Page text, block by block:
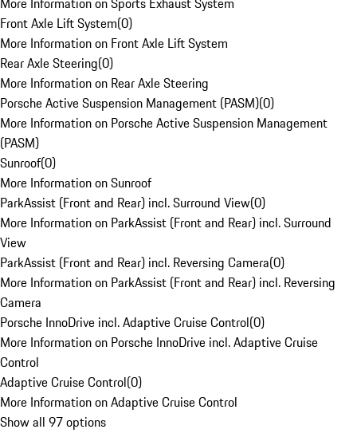
Front Axle Lift System(0)
More Information on Front Axle Lift System
Rear Axle Steering(0)
More Information on Rear Axle Steering
Porsche Active Suspension Management (PASM)(0)
More Information on Porsche Active Suspension Management
(PASM)
Sunroof(0)
More Information on Sunroof
ParkAssist (Front and Rear) incl. Surround View(0)
More Information on ParkAssist (Front and Rear) incl. Surround
View
ParkAssist (Front and Rear) incl. Reversing Camera(0)
More Information on ParkAssist (Front and Rear) incl. Reversing
Camera
Porsche InnoDrive incl. Adaptive Cruise Control(0)
More Information on Porsche InnoDrive incl. Adaptive Cruise
Control
Adaptive Cruise Control(0)
More Information on Adaptive Cruise Control
Show all 97 options